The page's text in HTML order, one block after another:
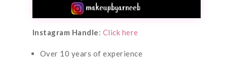
Instagram Handle: Click here
Over 10 years of experience